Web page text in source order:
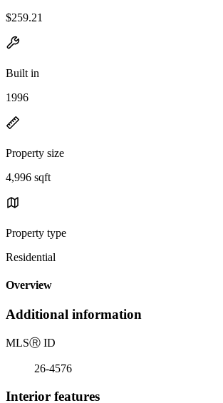
$259.21
Built in
1996
Property size
4,996 sqft
Property type
Residential
Overview
Additional information
MLSⓇ ID
26-4576
Interior features